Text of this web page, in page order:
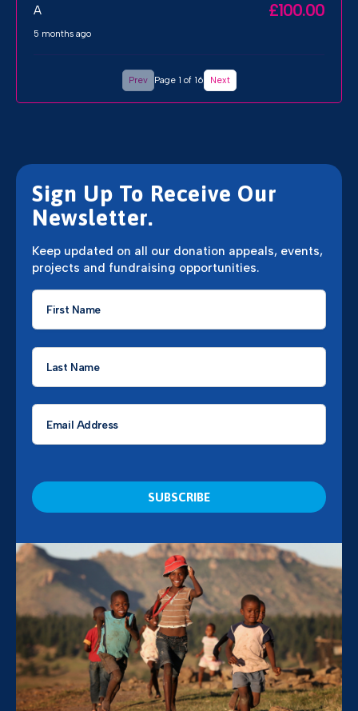
A £100.00
5 months ago
Prev Page 1 of 16 Next
Sign Up To Receive Our
Newsletter.
Keep updated on all our donation appeals, events,
projects and fundraising opportunities.
First
Name
Last
Name
Email